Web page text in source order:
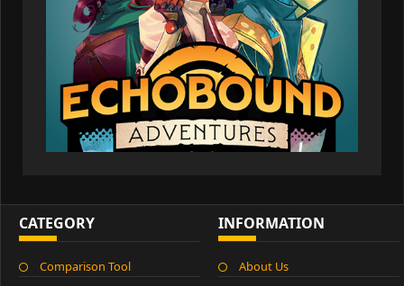
INFORMATION
About Us
CATEGORY
Comparison Tool